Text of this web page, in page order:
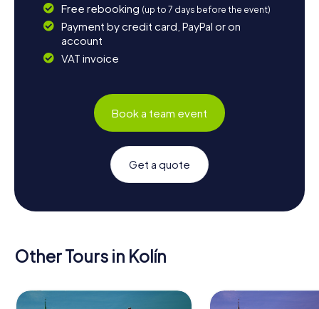
Free rebooking (up to 7 days before the event)
Payment by credit card, PayPal or on
account
VAT invoice
Book a team event
Get a quote
Other Tours in Kolín